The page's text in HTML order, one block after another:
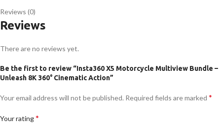
Reviews (0)
Reviews
There are no reviews yet.
Be the first to review “Insta360 X5 Motorcycle Multiview Bundle –
Unleash 8K 360° Cinematic Action”
Your email address will not be published. Required fields are marked *
Your rating*